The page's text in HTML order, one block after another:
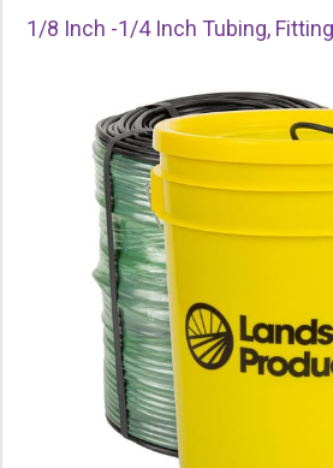
1/8 Inch -1/4 Inch Tubing,